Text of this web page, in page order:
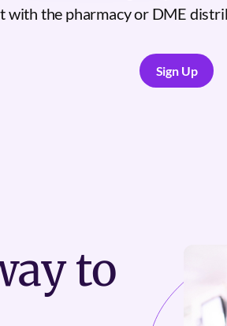
with the pharmacy or DME
Sign Up
to